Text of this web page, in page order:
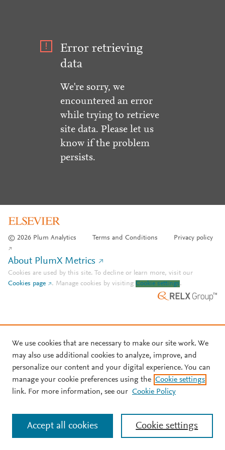
Error retrieving
data
We're sorry, we
encountered an error
while trying to retrieve
site data. Please let us
know if the problem
persists.
© 2026 Plum Analytics Terms and Conditions Privacy policy
About PlumX Metrics
Cookies are used by this site. To decline or learn more, visit our
Cookies page
. Manage cookies by visiting Cookie settings.
We use cookies that are necessary to make our site work. We
may also use additional cookies to analyze, improve, and
personalize our content and your digital experience. You can
manage your cookie preferences using the Cookie settings
link. For more information, see our Cookie Policy
Cookie settings
Accept all cookies